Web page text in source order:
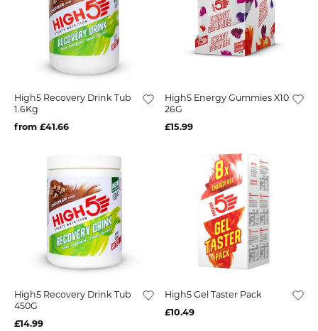
High5 Recovery Drink Tub
1.6Kg
from £41.66
High5 Energy Gummies X10
26G
£15.99
High5 Recovery Drink Tub
450G
£14.99
High5 Gel Taster Pack
£10.49